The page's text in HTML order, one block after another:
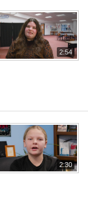
2:54
2:30